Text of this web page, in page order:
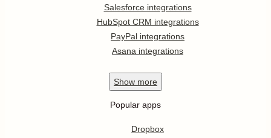
Salesforce integrations
HubSpot CRM integrations
PayPal integrations
Asana integrations
Show more
Popular apps
Dropbox